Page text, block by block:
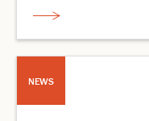
NEWS